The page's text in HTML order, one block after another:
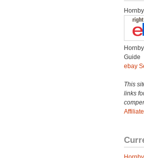
Guide
ebay
This
links